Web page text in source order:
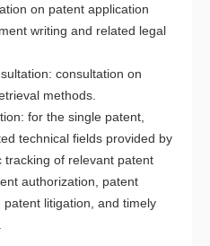
on patent application
writing and related legal
consultation on
methods.
for the single patent,
technical fields provided by
tracking of relevant patent
authorization, patent
litigation, and timely